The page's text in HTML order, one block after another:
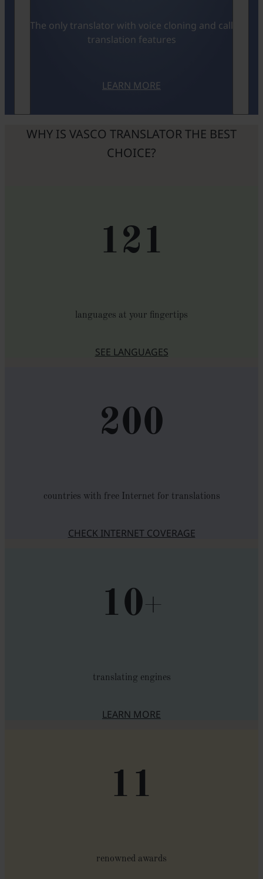
The only translator with voice cloning and call
translation features
LEARN MORE
WHY IS VASCO TRANSLATOR THE BEST
CHOICE?
121
languages at your fingertips
SEE LANGUAGES
200
countries with free Internet for translations
CHECK INTERNET COVERAGE
10+
translating engines
LEARN MOREABOUT TRANSLATION
11
renowned awards